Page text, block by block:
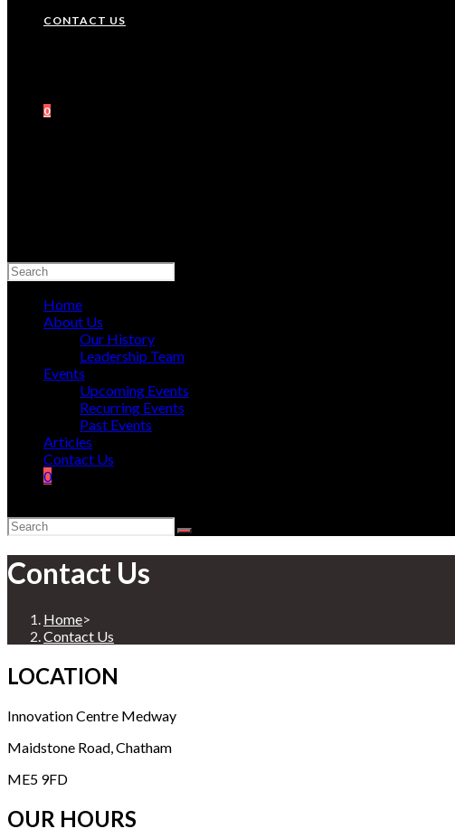
CONTACT US
0
Search
this
websiteHome
About Us
Our History
Leadership Team
Events
Upcoming Events
Recurring Events
Past Events
Articles
Contact Us
0
Contact Us
Home>
Contact Us
LOCATION
Innovation Centre Medway
Maidstone Road, Chatham
ME5 9FD
OUR HOURS